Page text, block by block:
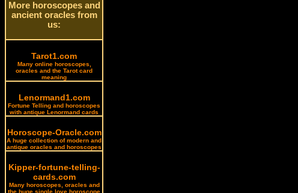
More horoscopes and
ancient oracles from
us:
Tarot1.com
Many online horoscopes,
oracles and the Tarot card
meaning
Lenormand1.com
Fortune Telling and horoscopes
with antique Lenormand cards
Horoscope-Oracle.com
A huge collection of modern and
antique oracles and horoscopes
Kipper-fortune-telling-
cards.com
Many horoscopes, oracles and
the huge single love horoscope